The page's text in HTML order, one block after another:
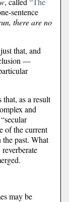
sentence
there are no
that, and
—
as a result
and
of the current
the past. What
may be